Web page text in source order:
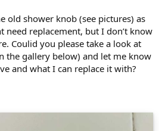
old shower knob (see pictures) as
need replacement, but I don’t know
Coulid you please take a look at
the gallery below) and let me know
and what I can replace it with?